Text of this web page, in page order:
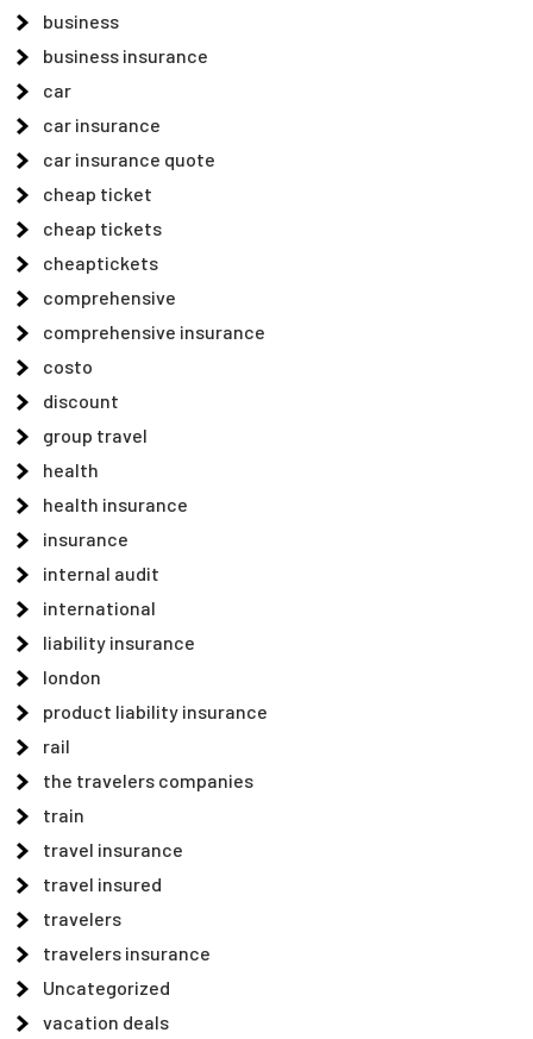
business
business insurance
car
car insurance
car insurance quote
cheap ticket
cheap tickets
cheaptickets
comprehensive
comprehensive insurance
costo
discount
group travel
health
health insurance
insurance
internal audit
international
liability insurance
london
product liability insurance
rail
the travelers companies
train
travel insurance
travel insured
travelers
travelers insurance
Uncategorized
vacation deals